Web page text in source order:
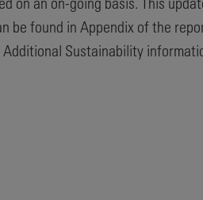
be found in Appendix of the
Sustainability